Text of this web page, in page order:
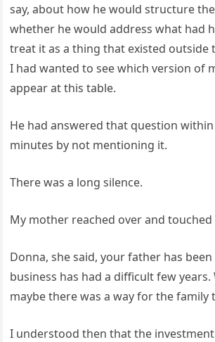
say, about how he would structure
whether he would address what had
treat it as a thing that existed outside
I had wanted to see which version of
appear at this table.
He had answered that question
minutes by not mentioning it.
There was a long silence.
My mother reached over and touched
Donna, she said, your father has
business has had a difficult few
maybe there was a way for the family
I understood then that the